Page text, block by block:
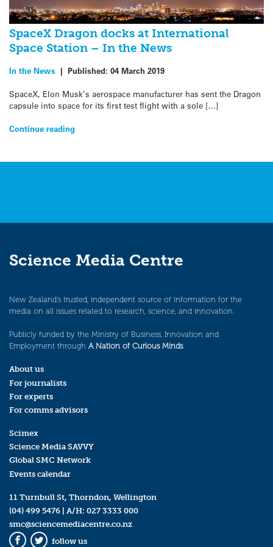
SpaceX Dragon docks at International
Space Station – In the News
In the News | Published: 04 March 2019
SpaceX, Elon Musk’s aerospace manufacturer has sent the Dragon
capsule into space for its first test flight with a sole […]
Continue reading
Science Media Centre
New Zealand’s trusted, independent source of information for the
media on all issues related to research, science, and innovation.
Publicly funded by the Ministry of Business, Innovation and
Employment through A Nation of Curious Minds.
About us
For journalists
For experts
For comms advisors
Scimex
Science Media SAVVY
Global SMC Network
Events calendar
11 Turnbull St, Thorndon, Wellington
(04) 499 5476 | A/H: 027 3333 000
smc@sciencemediacentre.co.nz
follow us